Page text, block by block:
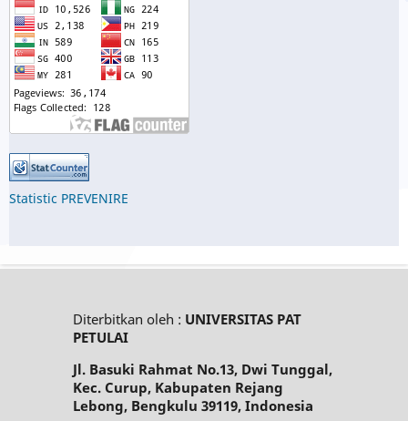
Statistic PREVENIRE
Diterbitkan oleh : UNIVERSITAS PAT
PETULAI
Jl. Basuki Rahmat No.13, Dwi Tunggal,
Kec. Curup, Kabupaten Rejang
Lebong, Bengkulu 39119, Indonesia